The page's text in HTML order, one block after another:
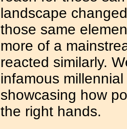
landscape
those same
more of a
reacted similarly.
infamous
showcasing how
the right hands.